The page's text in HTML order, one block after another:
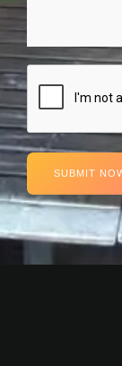
SUBMIT